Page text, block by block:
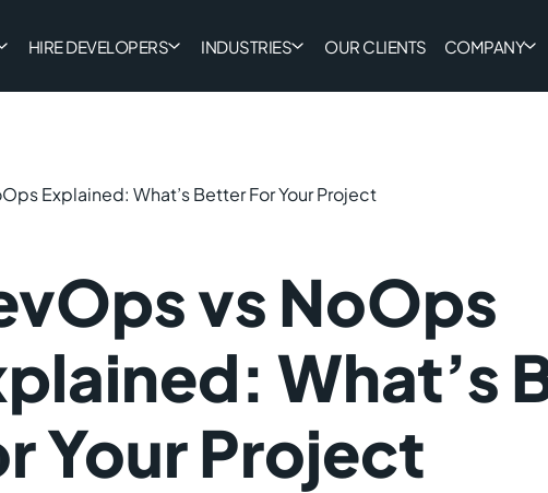
HIRE DEVELOPERS INDUSTRIES OUR CLIENTS COMPANY
Explained: What’s Better For Your Project
vs NoOps
What’s
Your Project